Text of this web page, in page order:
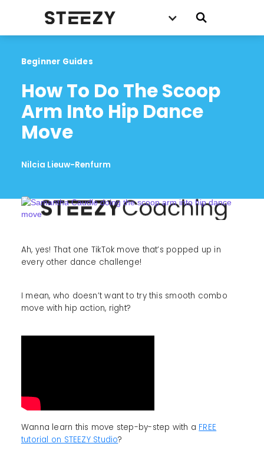
Beginner Guides
How To Do The Scoop
Arm Into Hip Dance
Move
Nilcia Lieuw-Renfurm
Ah, yes! That one TikTok move that’s popped up in
every other dance challenge!
I mean, who doesn’t want to try this smooth combo
move with hip action, right?
Wanna learn this move step-by-step with a FREE
tutorial on STEEZY Studio?